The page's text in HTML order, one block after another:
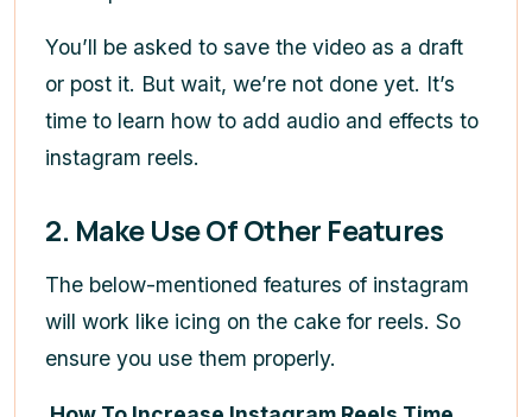
You’ll be asked to save the video as a draft
or post it. But wait, we’re not done yet. It’s
time to learn how to add audio and effects to
instagram reels.
2. Make Use Of Other Features
The below-mentioned features of instagram
will work like icing on the cake for reels. So
ensure you use them properly.